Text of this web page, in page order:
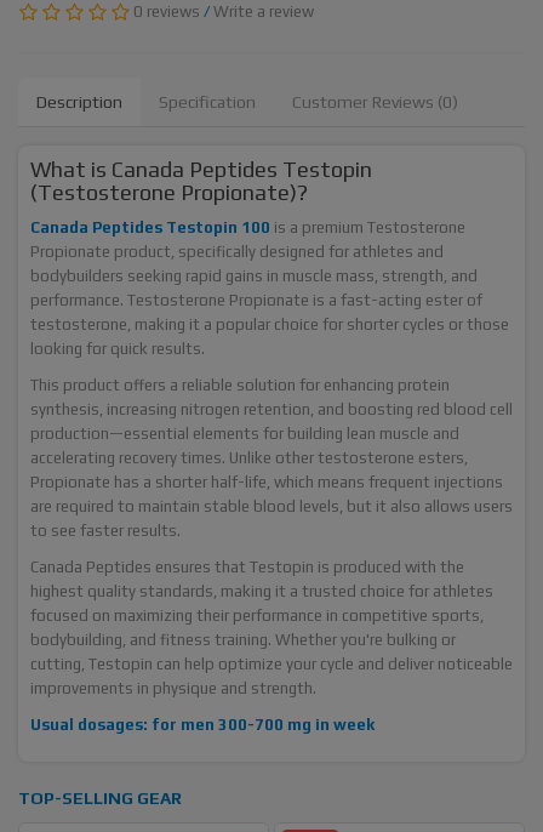
0 reviews / Write a review
Description Specification Customer Reviews (0)
What is Canada Peptides Testopin
(Testosterone Propionate)?
Canada Peptides Testopin 100 is a premium Testosterone
Propionate product, specifically designed for athletes and
bodybuilders seeking rapid gains in muscle mass, strength, and
performance. Testosterone Propionate is a fast-acting ester of
testosterone, making it a popular choice for shorter cycles or those
looking for quick results.
This product offers a reliable solution for enhancing protein
synthesis, increasing nitrogen retention, and boosting red blood cell
production—essential elements for building lean muscle and
accelerating recovery times. Unlike other testosterone esters,
Propionate has a shorter half-life, which means frequent injections
are required to maintain stable blood levels, but it also allows users
to see faster results.
Canada Peptides ensures that Testopin is produced with the
highest quality standards, making it a trusted choice for athletes
focused on maximizing their performance in competitive sports,
bodybuilding, and fitness training. Whether you're bulking or
cutting, Testopin can help optimize your cycle and deliver noticeable
improvements in physique and strength.
Usual dosages: for men 300-700 mg in week
TOP-SELLING GEAR